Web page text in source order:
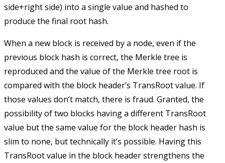
side+right side) into a single value and hashed to
produce the final root hash.
When a new block is received by a node, even if the
previous block hash is correct, the Merkle tree is
reproduced and the value of the Merkle tree root is
compared with the block header’s TransRootvalue. If
those values don’t match, there is fraud. Granted, the
possibility of two blocks having a different TransRoot
value but the same value for the block header hash is
slim to none, but technically it’s possible. Having this
TransRootvalue in the block header strengthens the